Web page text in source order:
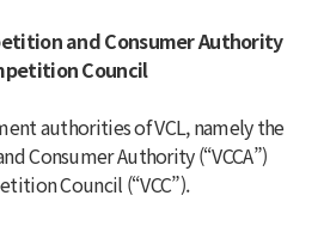
and Consumer Authority
Council
authorities of VCL, namely the
Consumer Authority (“VCCA”)
Council (“VCC”).